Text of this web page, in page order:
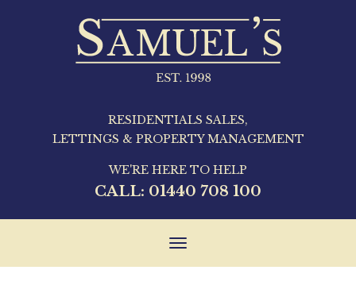
RESIDENTIALS SALES,
LETTINGS & PROPERTY MANAGEMENT
WE'RE HERE TO HELP
CALL: 01440 708 100
Toggle